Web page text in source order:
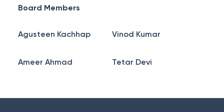
Board Members
Agusteen Kachhap Vinod Kumar
Ameer Ahmad Tetar Devi